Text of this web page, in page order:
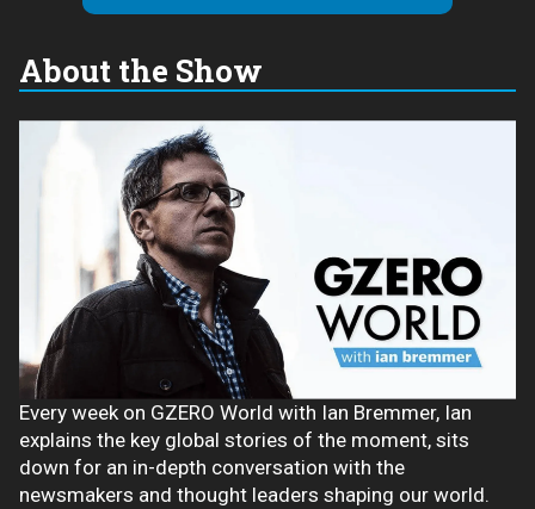
About the Show
Every week on GZERO World with Ian Bremmer, Ian
explains the key global stories of the moment, sits
down for an in-depth conversation with the
newsmakers and thought leaders shaping our world.